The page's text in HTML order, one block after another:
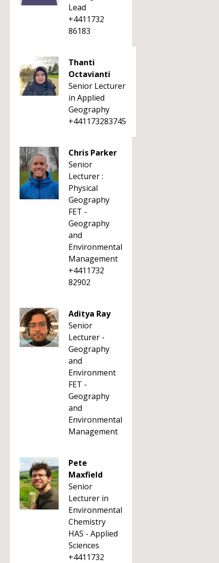
Lead
+4411732
86183
Thanti
Octavianti
Senior Lecturer
in Applied
Geography
+441173283745
Chris Parker
Senior
Lecturer :
Physical
Geography
FET -
Geography
and
Environmental
Management
+4411732
82902
Aditya Ray
Senior
Lecturer -
Geography
and
Environment
FET -
Geography
and
Environmental
Management
Pete
Maxfield
Senior
Lecturer in
Environmental
Chemistry
HAS - Applied
Sciences
+4411732